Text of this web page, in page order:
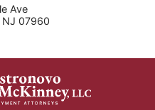
Ave
NJ 07960